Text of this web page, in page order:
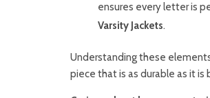
ensures every letter is
Varsity Jackets.
Understanding these
piece that is as durable as it is